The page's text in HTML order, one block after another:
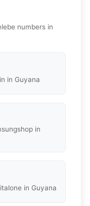
numbers in
in Guyana
in
in Guyana